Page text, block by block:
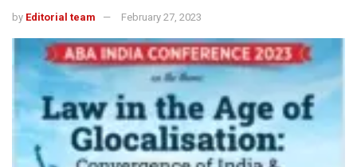
by Editorial team February 27, 2023